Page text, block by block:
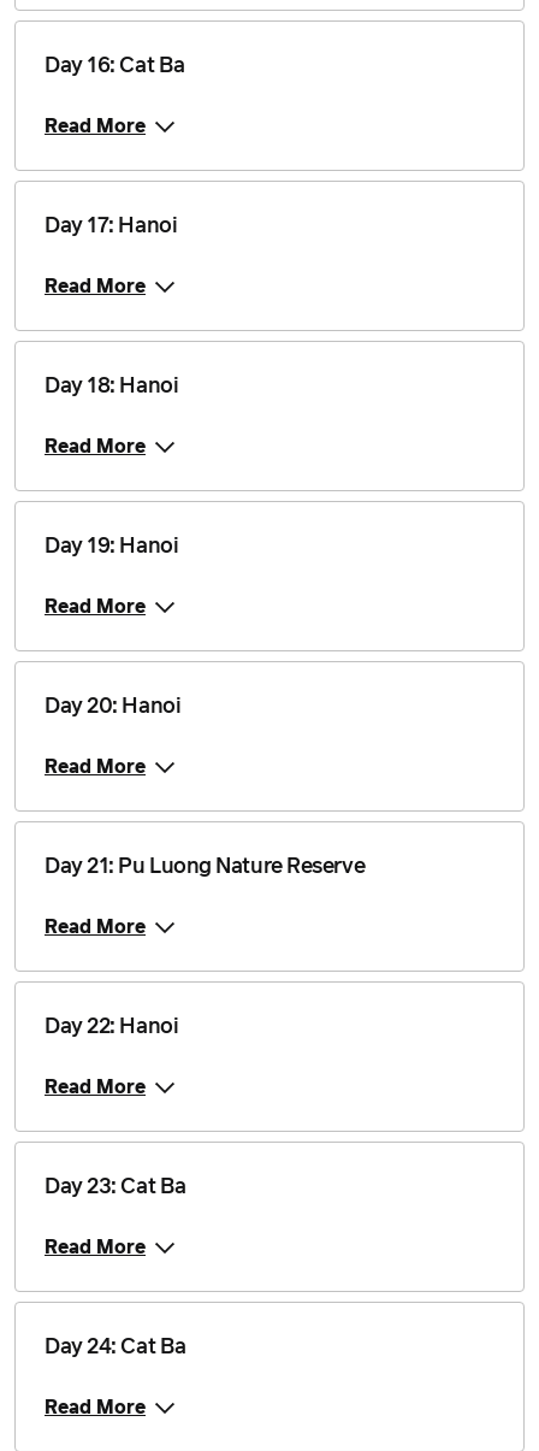
Day 16: Cat Ba
Read More
Day 17: Hanoi
Read More
Day 18: Hanoi
Read More
Day 19: Hanoi
Read More
Day 20: Hanoi
Read More
Day 21: Pu Luong Nature Reserve
Read More
Day 22: Hanoi
Read More
Day 23: Cat Ba
Read More
Day 24: Cat Ba
Read More